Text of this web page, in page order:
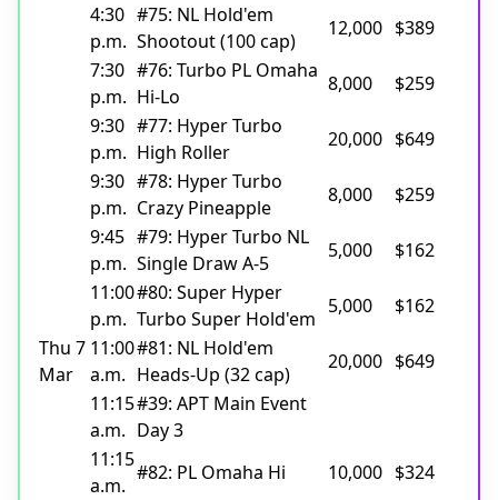
4:30
p.m.
#75: NL Hold'em
Shootout (100 cap)
12,000 $389
7:30
p.m.
#76: Turbo PL Omaha
Hi-Lo
8,000
$259
9:30
p.m.
#77: Hyper Turbo
High Roller
20,000 $649
9:30
p.m.
#78: Hyper Turbo
Crazy Pineapple
8,000
$259
9:45
p.m.
#79: Hyper Turbo NL
Single Draw A-5
5,000
$162
11:00
p.m.
#80: Super Hyper
Turbo Super Hold'em
5,000
$162
Thu 7
Mar
11:00
a.m.
#81: NL Hold'em
Heads-Up (32 cap)
20,000 $649
11:15
a.m.
#39: APT Main Event
Day 3
11:15
a.m.
#82: PL Omaha Hi 10,000 $324